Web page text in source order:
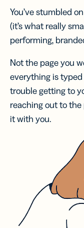
You’ve stumbled
(it’s what really
performing,
Not the page you
everything is typed
trouble getting to
reaching out to
it with you.